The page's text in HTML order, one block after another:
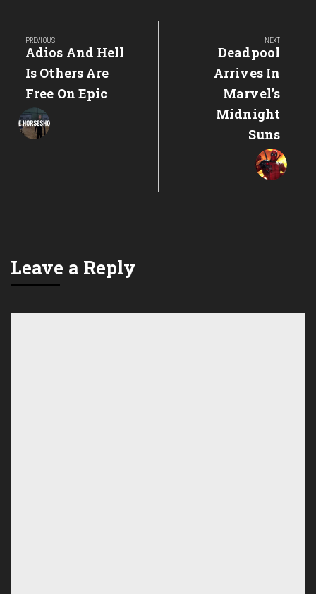
Post
navigation
PREVIOUS
Previous
Post:
Adios And Hell
Is Others Are
Free On Epic
NEXT
Next
Post:
Deadpool
Arrives In
Marvel’s
Midnight
Suns
Leave a Reply